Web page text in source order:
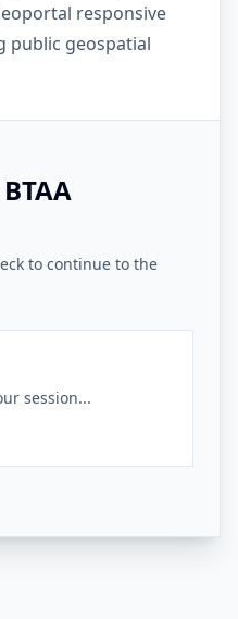
responsive
public geospatial
to continue to the
session...